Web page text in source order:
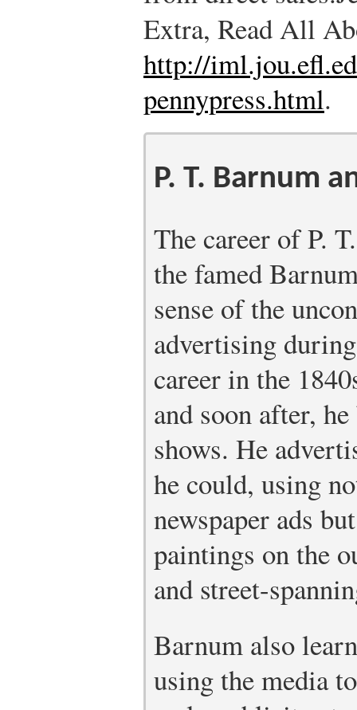
Extra, Read All
http://
pennypress.html.
P. T. Barnum
The career of P.
the famed
sense of the
advertising
career in the
and soon after,
shows. He
he could, using
newspaper ads
paintings on the
and street-
Barnum also
using the media